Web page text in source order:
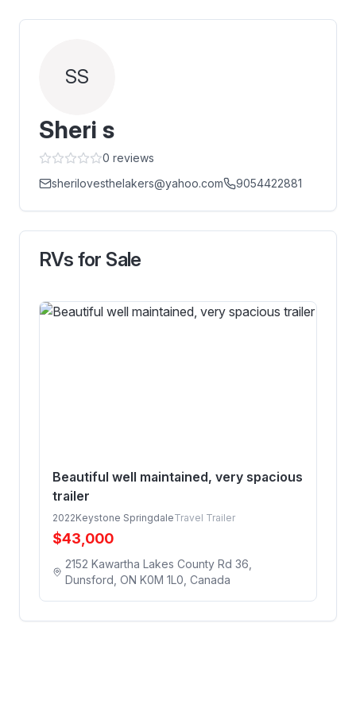
SS
Sheri s
0 reviews
sherilovesthelakers@yahoo.com
9054422881
RVs for Sale
Beautiful well maintained, very spacious
trailer
2022Keystone SpringdaleTravel Trailer
$43,000
2152 Kawartha Lakes County Rd 36,
Dunsford, ON K0M 1L0, Canada